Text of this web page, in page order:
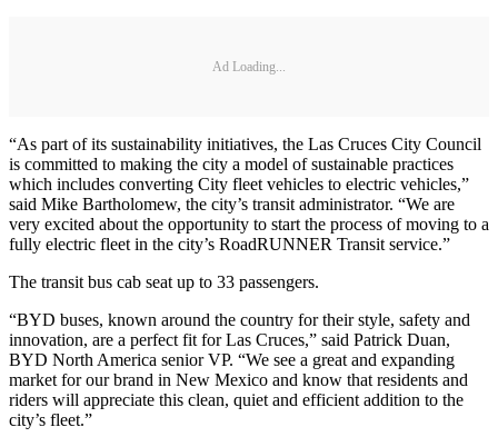
Ad Loading...
“As part of its sustainability initiatives, the Las Cruces City Council
is committed to making the city a model of sustainable practices
which includes converting City fleet vehicles to electric vehicles,”
said Mike Bartholomew, the city’s transit administrator. “We are
very excited about the opportunity to start the process of moving to a
fully electric fleet in the city’s RoadRUNNER Transit service.”
The transit bus cab seat up to 33 passengers.
“BYD buses, known around the country for their style, safety and
innovation, are a perfect fit for Las Cruces,” said Patrick Duan,
BYD North America senior VP. “We see a great and expanding
market for our brand in New Mexico and know that residents and
riders will appreciate this clean, quiet and efficient addition to the
city’s fleet.”